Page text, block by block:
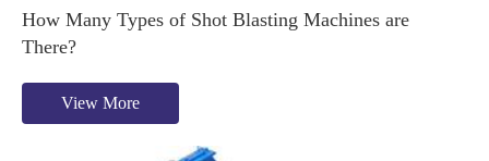
How Many Types of Shot Blasting Machines are
There?
View More